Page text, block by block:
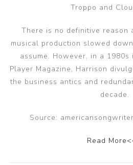
Troppo and
There is no definitive reason
musical production slowed
assume. However, in a
Player Magazine, Harrison
the business antics and
decade.
Source:
Read